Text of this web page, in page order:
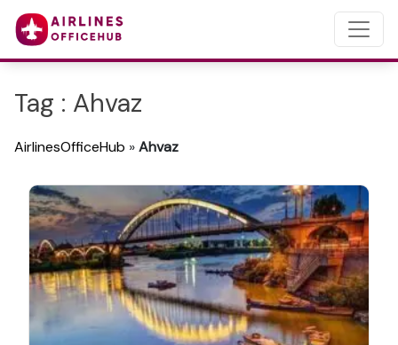
Tag : Ahvaz
AirlinesOfficeHub »Ahvaz